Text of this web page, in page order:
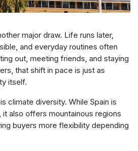
major draw. Life runs later,
and everyday routines often
out, meeting friends, and staying
that shift in pace is just as
itself.
climate diversity. While Spain is
also offers mountainous regions
buyers more flexibility depending